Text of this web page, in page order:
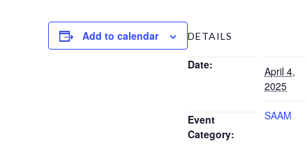
Add to calendar DETAILS
Date:
April 4,
2025
Event
Category:
SAAM